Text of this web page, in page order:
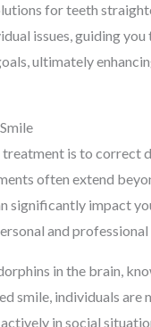
for teeth
issues, guiding
ultimately
is to correct
often extend
significantly impact
and
in the brain,
smile, individuals are
in social